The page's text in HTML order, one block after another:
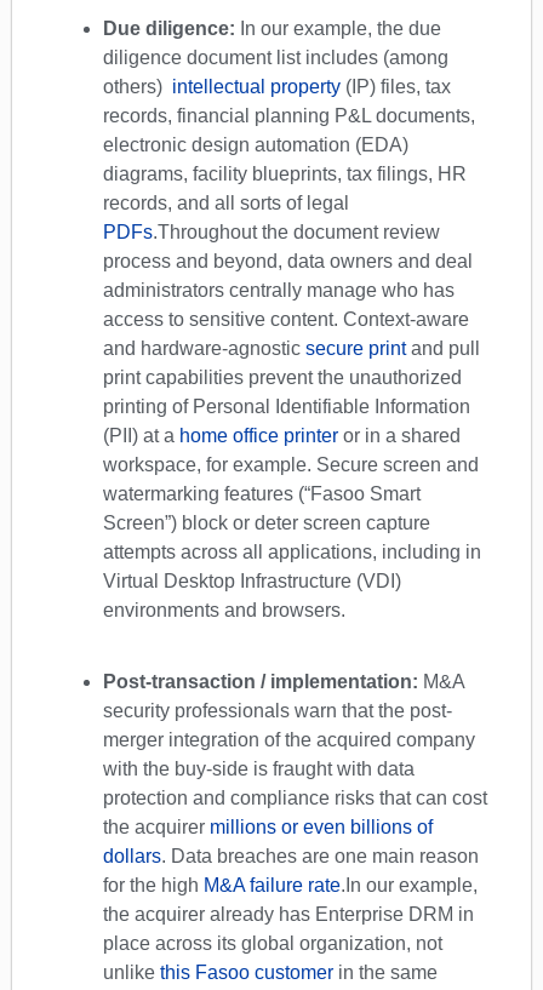
Due diligence: In our example, the due
diligence document list includes (among
others) intellectual property (IP) files, tax
records, financial planning P&L documents,
electronic design automation (EDA)
diagrams, facility blueprints, tax filings, HR
records, and all sorts of legal
PDFs.Throughout the document review
process and beyond, data owners and deal
administrators centrally manage who has
access to sensitive content. Context-aware
and hardware-agnostic secure printand pull
print capabilities prevent the unauthorized
printing of Personal Identifiable Information
(PII) at a home office printer or in a shared
workspace, for example. Secure screen and
watermarking features (“Fasoo Smart
Screen”) block or deter screen capture
attempts across all applications, including in
Virtual Desktop Infrastructure (VDI)
environments and browsers.
Post-transaction / implementation: M&A
security professionals warn that the post-
merger integration of the acquired company
with the buy-side is fraught with data
protection and compliance risks that can cost
the acquirer millions or even billions of
dollars. Data breaches are one main reason
for the high M&A failure rate. In our example,
the acquirer already has Enterprise DRM in
place across its global organization, not
unlike this Fasoo customer in the same